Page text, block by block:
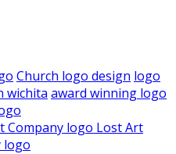
Church logo design logo
wichita award winning logo
Lost Art
logo